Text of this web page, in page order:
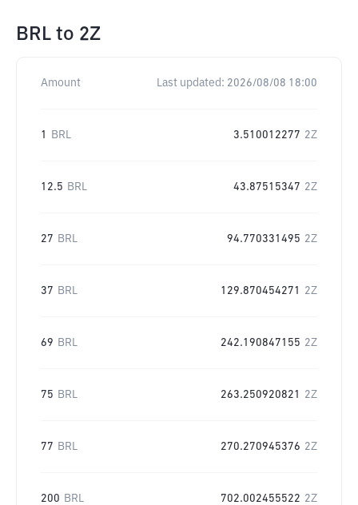
BRL to 2Z
Amount Last updated: 2026/08/08 18:00
1 BRL 3.510012277 2Z
12.5 BRL 43.87515347 2Z
27 BRL 94.770331495 2Z
37 BRL 129.870454271 2Z
69 BRL 242.190847155 2Z
75 BRL 263.250920821 2Z
77 BRL 270.270945376 2Z
200 BRL 702.002455522 2Z